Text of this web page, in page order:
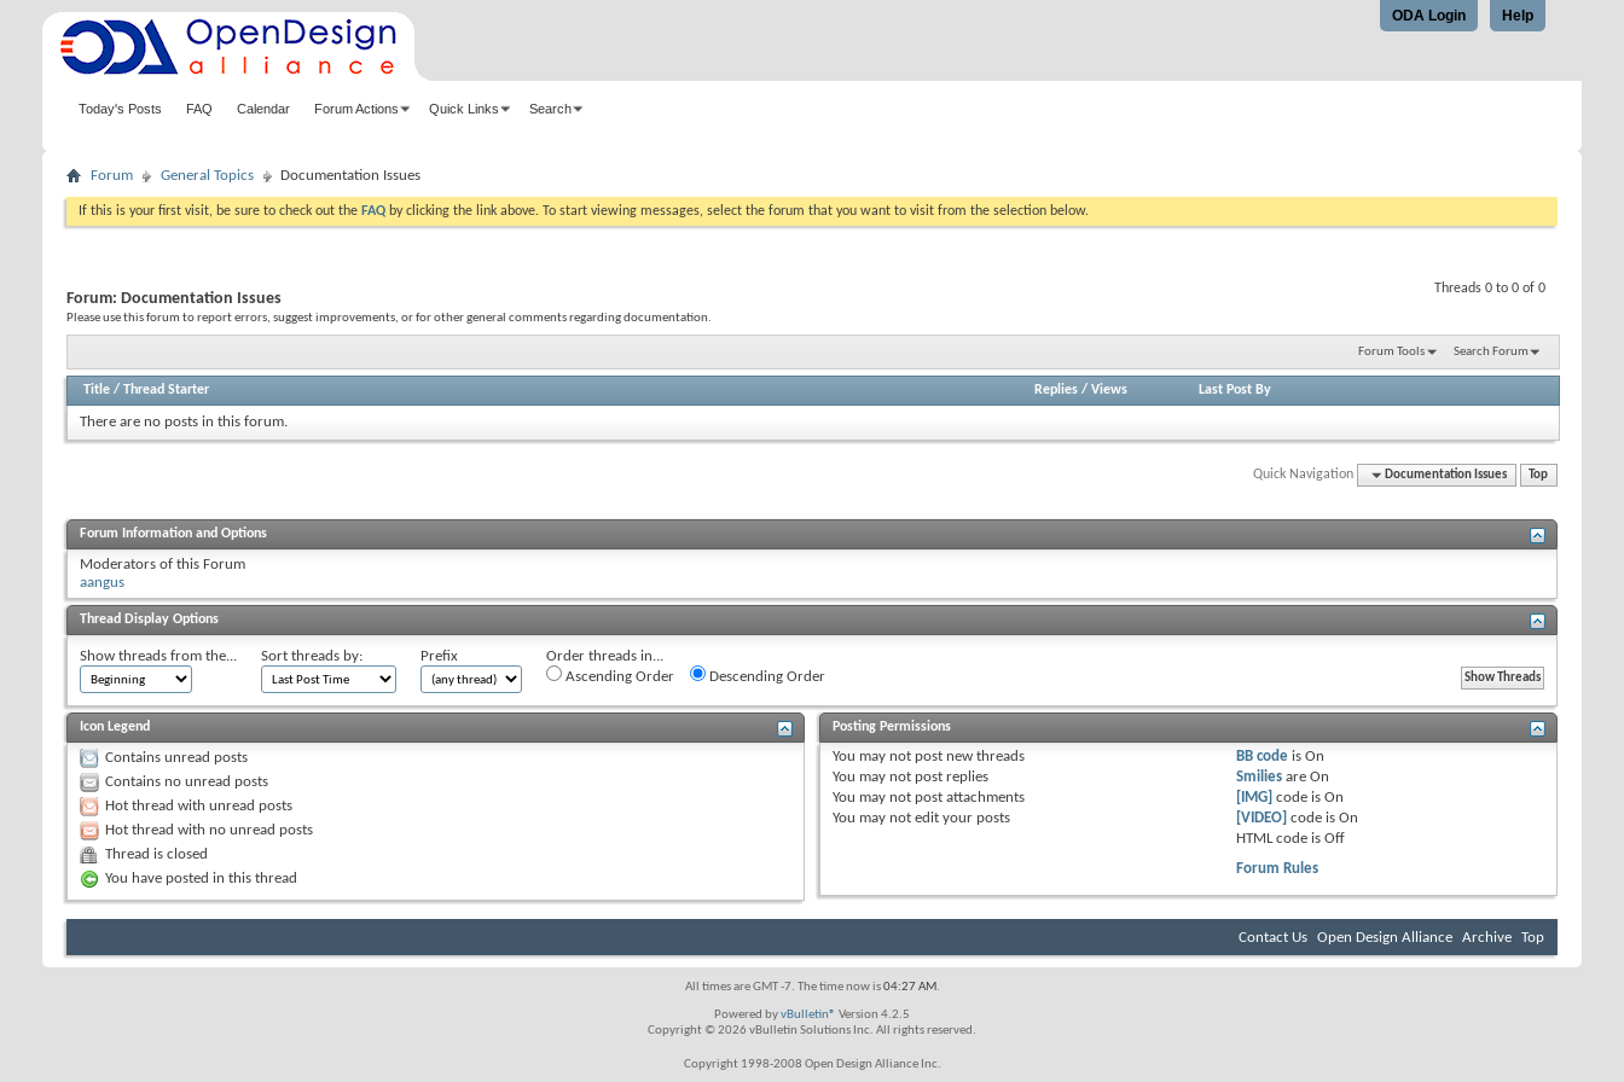
Help
ODA Login
Today's Posts FAQ Calendar Forum Actions Quick Links Search
Forum General Topics Documentation Issues
If this is your first visit, be sure to check out the FAQ by clicking the link above. To start viewing messages, select the forum that you want to visit from the selection below.
Threads 0 to 0 of 0
Forum: Documentation Issues
Please use this forum to report errors, suggest improvements, or for other general comments regarding documentation.
Forum Tools Search Forum
Title / Thread Starter Replies/ Views Last Post By
There are no posts in this forum.
Quick Navigation Documentation Issues Top
Forum Information and Options
Moderators of this Forum
aangus
Thread Display Options
Show threads from the... Sort threads by: Prefix
Order threads in...
Ascending Order
Descending Order
Icon Legend
Contains unread posts
Contains no unread posts
Hot thread with unread posts
Hot thread with no unread posts
Thread is closed
You have posted in this thread
Posting Permissions
You may not post new threads
You may not post replies
You may not post attachments
You may not edit your posts
BB code isOn
Smilies areOn
[IMG] code isOn
[VIDEO] code isOn
HTML code isOff
Forum Rules
Contact Us Open Design Alliance Archive Top
All times are GMT -7. The time now is04:27 AM.
Powered byvBulletin® Version 4.2.5
Copyright © 2026 vBulletin Solutions Inc. All rights reserved.
Copyright 1998-2008 Open Design Alliance Inc.